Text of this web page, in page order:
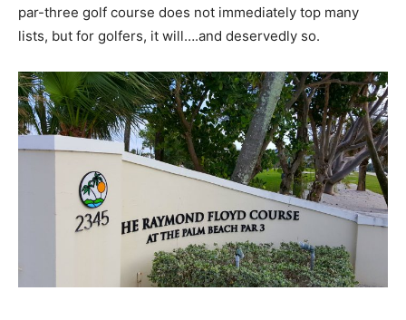
par-three golf course does not immediately top many
lists, but for golfers, it will….and deservedly so.